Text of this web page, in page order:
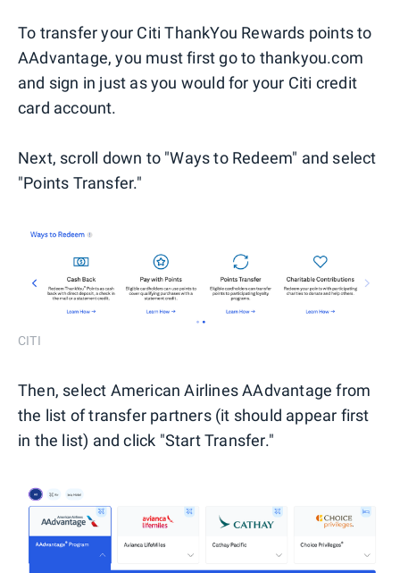
To transfer your Citi ThankYou Rewards points to
AAdvantage, you must first go to thankyou.com
and sign in just as you would for your Citi credit
card account.
Next, scroll down to "Ways to Redeem" and select
"Points Transfer."
CITI
Then, select American Airlines AAdvantage from
the list of transfer partners (it should appear first
in the list) and click "Start Transfer."